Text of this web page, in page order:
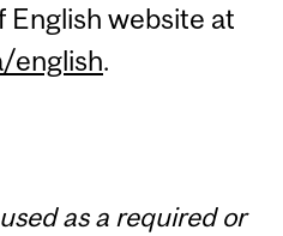
English website at
english.
as a required or